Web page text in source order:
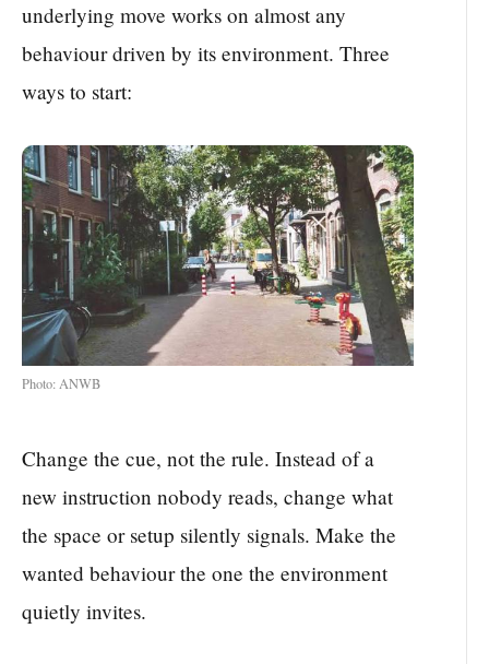
underlying move works on almost any
behaviour driven by its environment. Three
ways to start:
Photo: ANWB
Change the cue, not the rule. Instead of a
new instruction nobody reads, change what
the space or setup silently signals. Make the
wanted behaviour the one the environment
quietly invites.